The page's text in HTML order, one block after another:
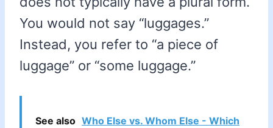
You would not say “luggages.”
Instead, you refer to “a piece of
luggage” or “some luggage.”
See also Who Else vs. Whom Else - Which